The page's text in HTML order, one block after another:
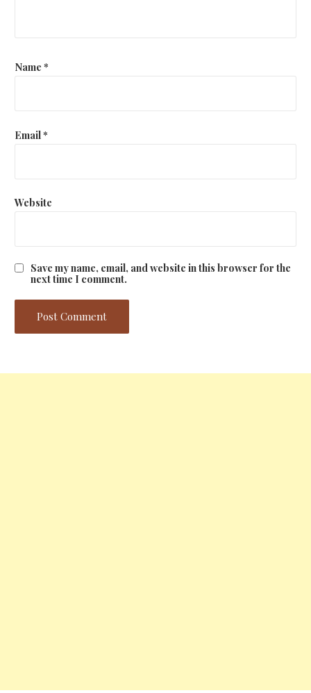
Name *
Email*
Website
Save my name, email, and website in this browser for the
next time I comment.